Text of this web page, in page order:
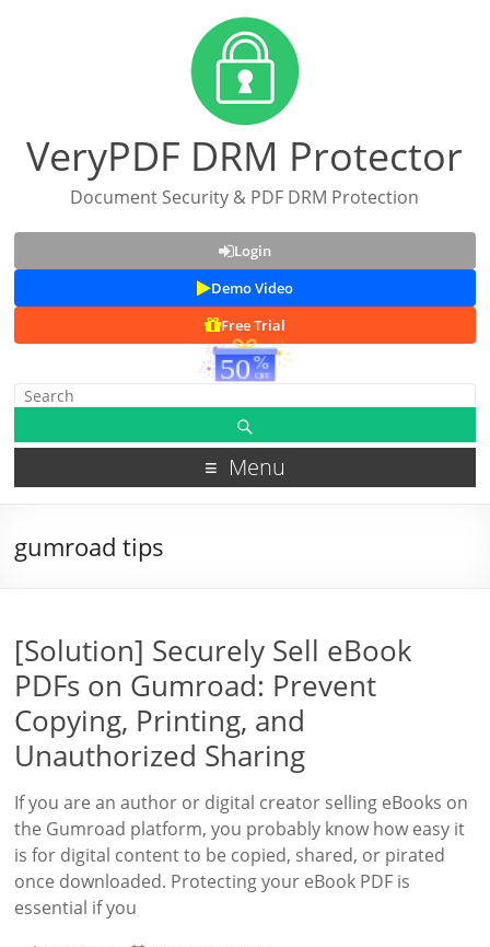
VeryPDF DRM Protector
Document Security & PDF DRM Protection
Login
Demo Video
Free Trial
Menu
gumroad tips
[Solution] Securely Sell eBook
PDFs on Gumroad: Prevent
Copying, Printing, and
Unauthorized Sharing
If you are an author or digital creator selling eBooks on
the Gumroad platform, you probably know how easy it
is for digital content to be copied, shared, or pirated
once downloaded. Protecting your eBook PDF is
essential if you